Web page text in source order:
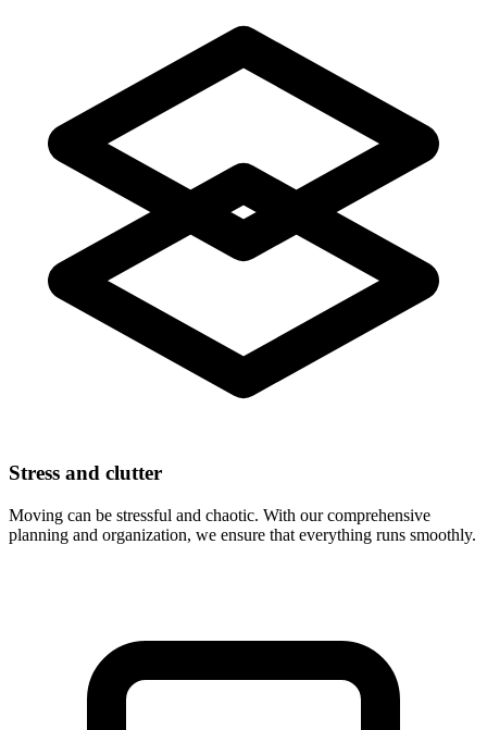
Stress and clutter
Moving can be stressful and chaotic. With our comprehensive
planning and organization, we ensure that everything runs smoothly.